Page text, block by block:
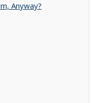
Anyway?